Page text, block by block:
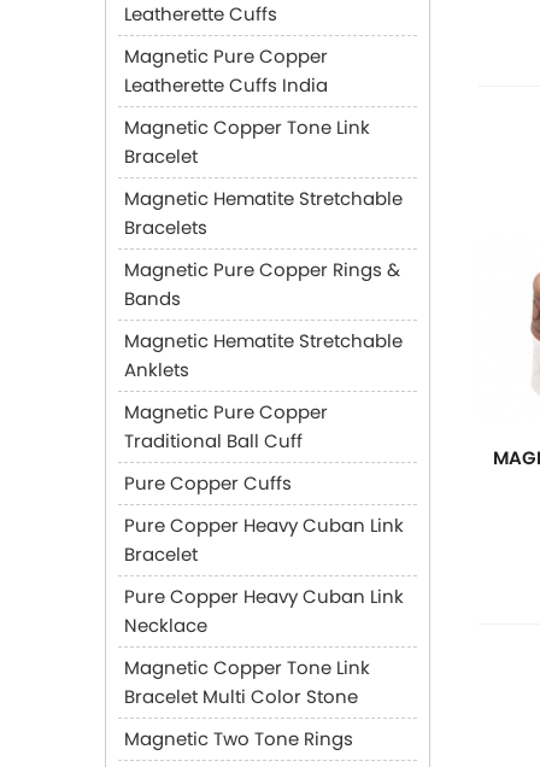
Leatherette Cuffs
Magnetic Pure Copper
Leatherette Cuffs India
Magnetic Copper Tone Link
Bracelet
Magnetic Hematite Stretchable
Bracelets
Magnetic Pure Copper Rings &
Bands
Magnetic Hematite Stretchable
Anklets
Magnetic Pure Copper
Traditional Ball Cuff
Pure Copper Cuffs
Pure Copper Heavy Cuban Link
Bracelet
Pure Copper Heavy Cuban Link
Necklace
Magnetic Copper Tone Link
Bracelet Multi Color Stone
Magnetic Two Tone Rings